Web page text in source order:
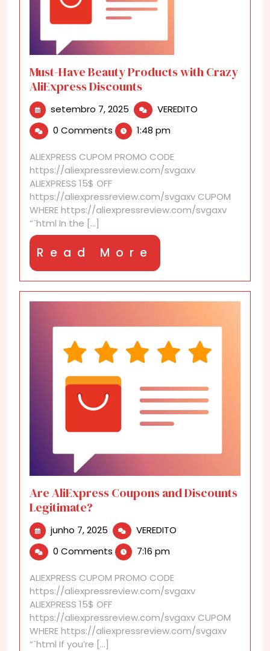
Must-Have Beauty Products with Crazy
AliExpress Discounts
setembro 7, 2025 setembro
2025
VEREDITO
Discounts
0 Comments 1:48 pm
ALIEXPRESS CUPOM PROMO CODE
https://aliexpressreview.com/svgaxv
ALIEXPRESS 15$ OFF
https://aliexpressreview.com/svgaxv CUPOM
WHERE https://aliexpressreview.com/svgaxv
“`html In the [...]
Read More
More
Are AliExpress Coupons and Discounts
Legitimate?
junho 7, 2025 junho
2025
VEREDITO
Legitimate?
0 Comments 7:16 pm
ALIEXPRESS CUPOM PROMO CODE
https://aliexpressreview.com/svgaxv
ALIEXPRESS 15$ OFF
https://aliexpressreview.com/svgaxv CUPOM
WHERE https://aliexpressreview.com/svgaxv
“`html If you’re [...]